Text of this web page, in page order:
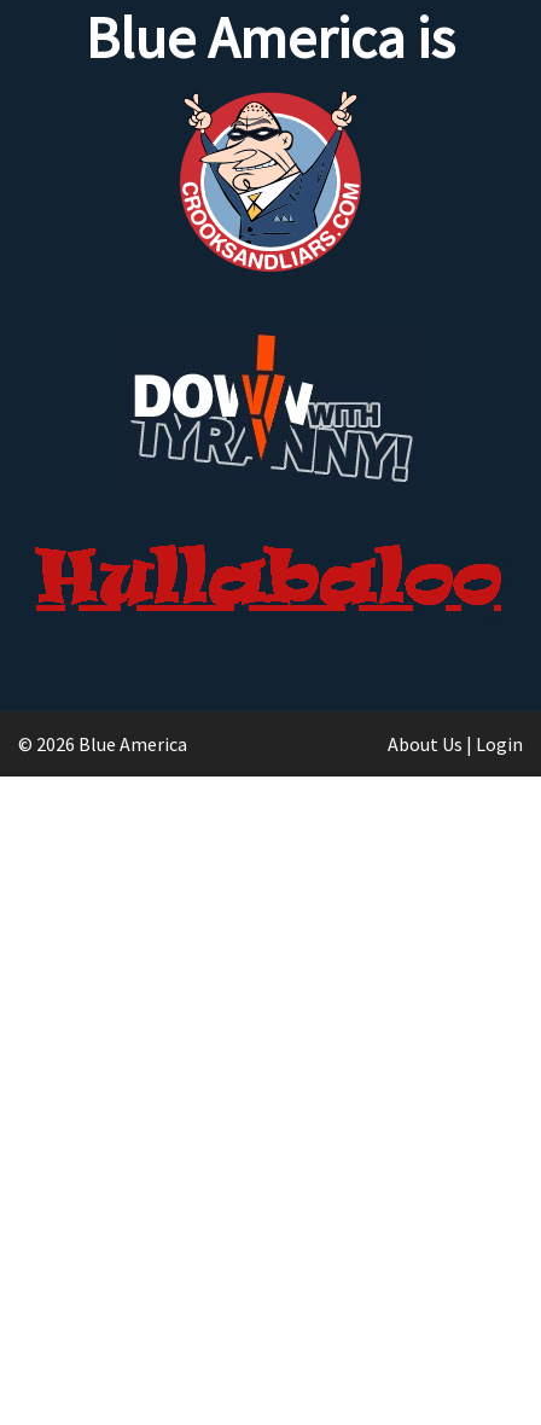
Blue America is
© 2026 Blue America About Us | Login